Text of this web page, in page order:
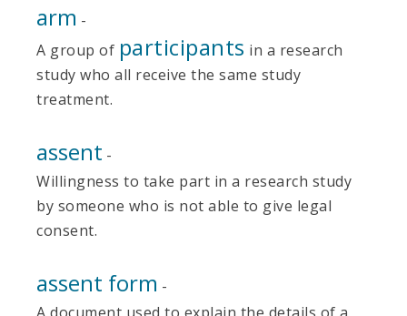
arm -
A group of participants in a research
study who all receive the same study
treatment.
assent -
Willingness to take part in a research study
by someone who is not able to give legal
consent.
assent form -
A document used to explain the details of a